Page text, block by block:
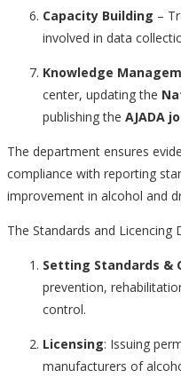
Capacity Building –
involved in data
Knowledge
center, updating the
publishing the AJADA
The department ensures
compliance with reporting
improvement in alcohol and
The Standards and
Setting Standards &
prevention,
control.
Licensing: Issuing
manufacturers of